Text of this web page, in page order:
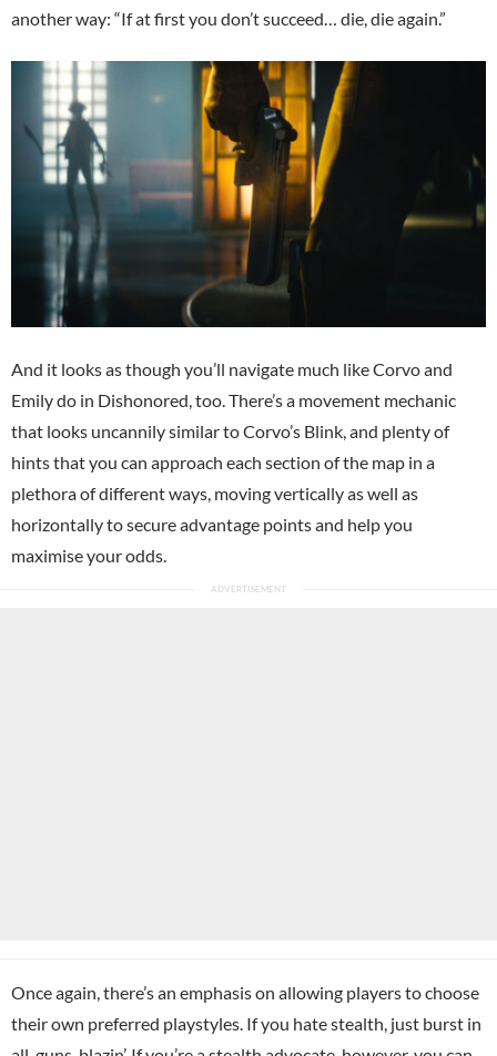
another way: “If at first you don’t succeed… die, die again.”
And it looks as though you’ll navigate much like Corvo and
Emily do in Dishonored, too. There’s a movement mechanic
that looks uncannily similar to Corvo’s Blink, and plenty of
hints that you can approach each section of the map in a
plethora of different ways, moving vertically as well as
horizontally to secure advantage points and help you
maximise your odds.
Once again, there’s an emphasis on allowing players to choose
their own preferred playstyles. If you hate stealth, just burst in